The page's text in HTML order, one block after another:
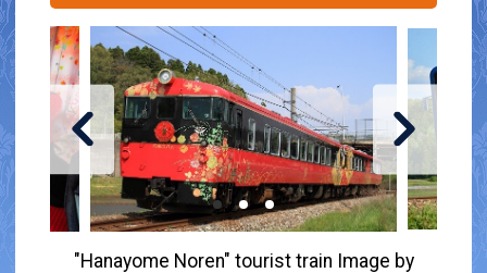
"Hanayome Noren" tourist train Image by